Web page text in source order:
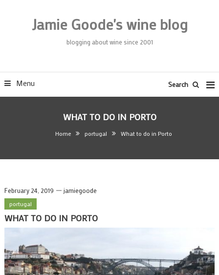
Jamie Goode's wine blog
blogging about wine since 2001
Menu Search
WHAT TO DO IN PORTO
Home portugal What to do in Porto
February 24, 2019 jamiegoode
portugal
WHAT TO DO IN PORTO